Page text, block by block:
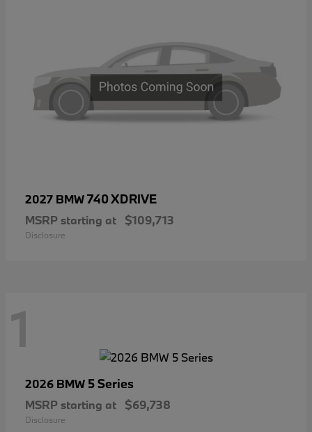
2027 BMW740 XDRIVE
MSRP starting at $109,713
Disclosure
1
2026 BMW 5 Series
MSRP starting at $69,738
Disclosure